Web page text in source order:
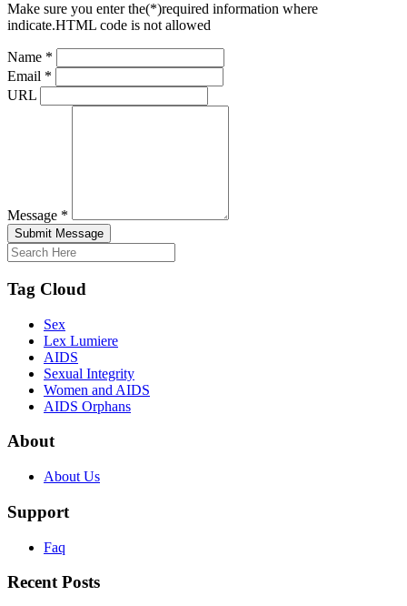
Make sure you enter the(*)required information where
indicate.HTML code is not allowed
Name *
Email *
URL
Message *
Submit Message
Tag Cloud
Sex
Lex Lumiere
AIDS
Sexual Integrity
Women and AIDS
AIDS Orphans
About
About Us
Support
Faq
Recent Posts